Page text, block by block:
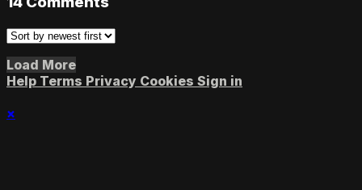
Load More
Help Terms Privacy Cookies Sign in
×